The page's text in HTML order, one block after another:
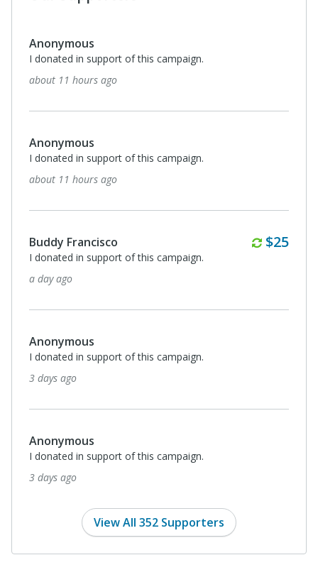
Anonymous
I donated in support of this campaign.
about 11 hours ago
Anonymous
I donated in support of this campaign.
about 11 hours ago
Buddy Francisco $25
I donated in support of this campaign.
a day ago
Anonymous
I donated in support of this campaign.
3 days ago
Anonymous
I donated in support of this campaign.
3 days ago
View All 352 Supporters